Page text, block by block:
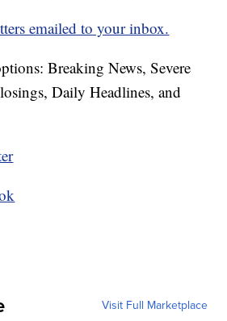
emailed to your inbox.
Breaking News, Severe
Daily Headlines, and
Visit Full Marketplace